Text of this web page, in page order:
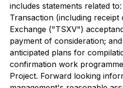
includes statements related
Transaction (including receipt
Exchange ("TSXV")
payment of consideration;
anticipated plans for
confirmation work
Project. Forward looking